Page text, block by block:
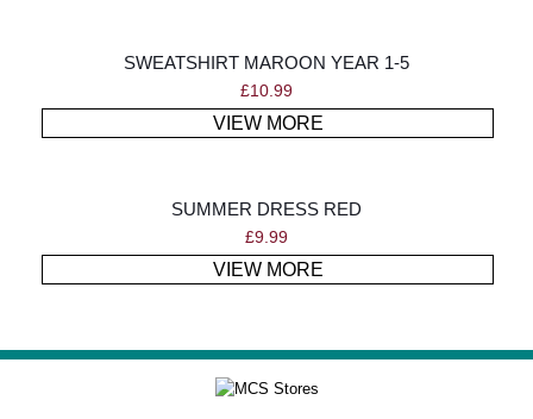
SWEATSHIRT MAROON YEAR 1-5
£10.99
VIEW MORE
SUMMER DRESS RED
£9.99
VIEW MORE